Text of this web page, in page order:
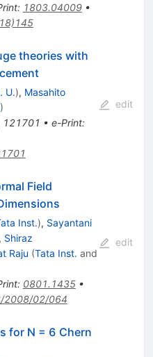
: 1803.04009•
theories with
U.), Masahito
)
121701 • e-Print:
edit
Field
Inst.), Sayantani
, Shiraz
Raju (Tata Inst. and
: 0801.1435•
2008/02/064
edit
for N = 6 Chern